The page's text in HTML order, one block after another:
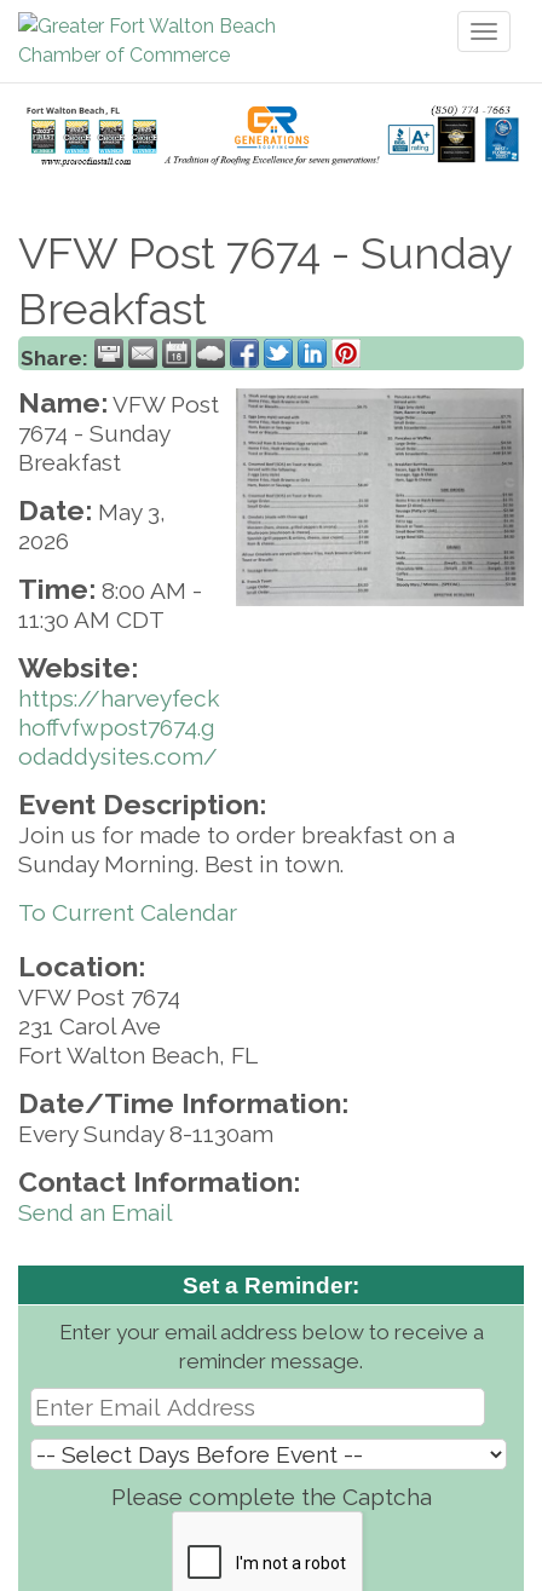
VFW Post 7674 - Sunday
Breakfast
Share:
Name: VFW Post
7674 - Sunday
Breakfast
Date: May 3,
2026
Time: 8:00 AM -
11:30 AM CDT
Website:
https://harveyfeck
hoffvfwpost7674.g
odaddysites.com/
Event Description:
Join us for made to order breakfast on a
Sunday Morning. Best in town.
To Current Calendar
Location:
VFW Post 7674
231 Carol Ave
Fort Walton Beach, FL
Date/Time Information:
Every Sunday 8-1130am
Contact Information:
Send an Email
Set a Reminder:
Enter your email address below to receive a
reminder message.
Please complete the Captcha